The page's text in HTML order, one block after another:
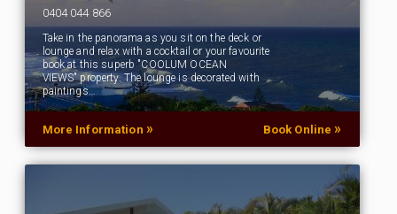
0404 044 866
Take in the panorama as you sit on the deck or
lounge and relax with a cocktail or your favourite
book at this superb "COOLUM OCEAN
VIEWS" property. The lounge is decorated with
paintings…
More Information » Book Online »